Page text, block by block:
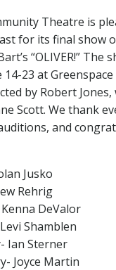
Theatre is
for its final show
“OLIVER!” The
23 at
by Robert Jones,
Scott. We thank
and
Jusko
Rehrig
DeValor
Shamblen
Ian Sterner
Joyce Martin